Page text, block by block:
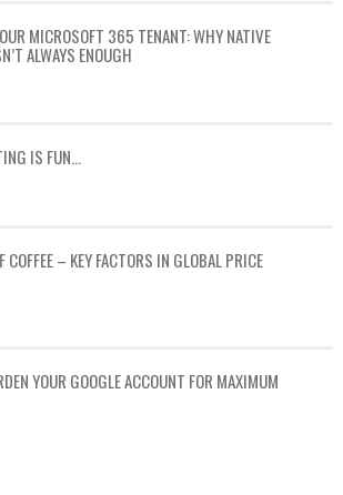
MICROSOFT 365 TENANT: WHY NATIVE
ALWAYS ENOUGH
IS FUN…
COFFEE – KEY FACTORS IN GLOBAL PRICE
YOUR GOOGLE ACCOUNT FOR MAXIMUM